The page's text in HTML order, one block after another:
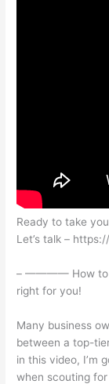
Ready to take
Let’s talk –
– ———— How to
right for you!
Many business
between a top-
in this video, I’m
when scouting